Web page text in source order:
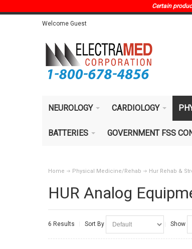
Certain
Welcome Guest
NEUROLOGY CARDIOLOGY
BATTERIES GOVERNMENT FSS
Home Physical Medicine/Rehab Hur Rehab &
HUR Analog
6 Results Sort By Show